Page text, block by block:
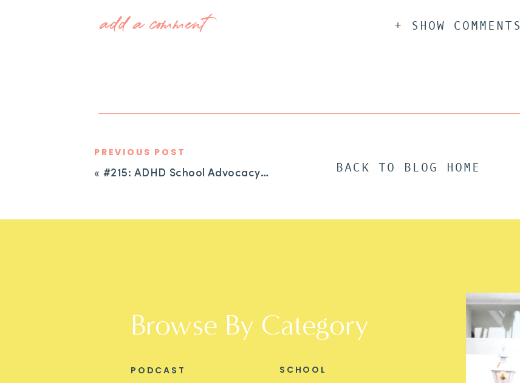
+ SHOW COMMENTS
add a comment
« #215: ADHD School Advocacy: When You’ve Tried Everything and Nothing Is Working
PREVIOUS POST
BACK TO BLOG HOME
Browse By Category
PODCAST SCHOOL